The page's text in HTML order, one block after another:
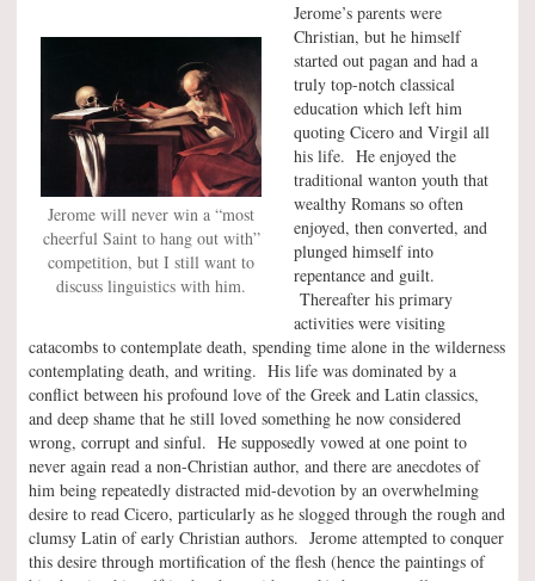
Jerome will never win a “most
cheerful Saint to hang out with”
competition, but I still want to
discuss linguistics with him.
Jerome’s parents were
Christian, but he himself
started out pagan and had a
truly top-notch classical
education which left him
quoting Cicero and Virgil all
his life. He enjoyed the
traditional wanton youth that
wealthy Romans so often
enjoyed, then converted, and
plunged himself into
repentance and guilt.
Thereafter his primary
activities were visiting
catacombs to contemplate death, spending time alone in the wilderness
contemplating death, and writing. His life was dominated by a
conflict between his profound love of the Greek and Latin classics,
and deep shame that he still loved something he now considered
wrong, corrupt and sinful. He supposedly vowed at one point to
never again read a non-Christian author, and there are anecdotes of
him being repeatedly distracted mid-devotion by an overwhelming
desire to read Cicero, particularly as he slogged through the rough and
clumsy Latin of early Christian authors. Jerome attempted to conquer
this desire through mortification of the flesh (hence the paintings of